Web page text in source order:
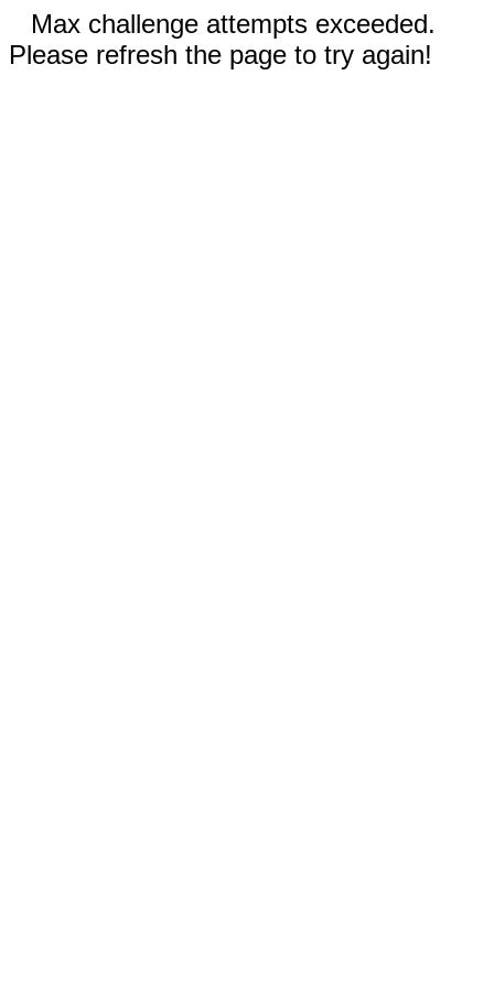
Max challenge attempts exceeded.
Please refresh the page to try again!